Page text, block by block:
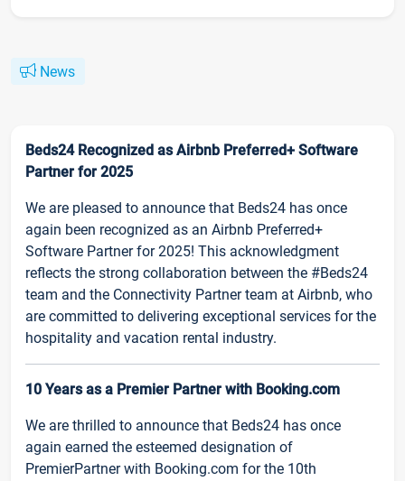
News
Beds24 Recognized as Airbnb Preferred+ Software
Partner for 2025
We are pleased to announce that Beds24 has once
again been recognized as an Airbnb Preferred+
Software Partner for 2025! This acknowledgment
reflects the strong collaboration between the #Beds24
team and the Connectivity Partner team at Airbnb, who
are committed to delivering exceptional services for the
hospitality and vacation rental industry.
10 Years as a Premier Partner with Booking.com
We are thrilled to announce that Beds24 has once
again earned the esteemed designation of
PremierPartner with Booking.com for the 10th